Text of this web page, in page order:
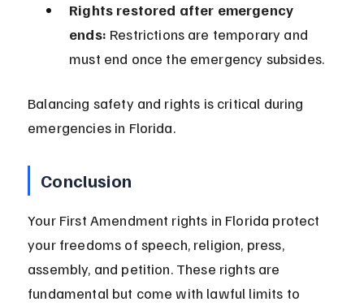
Rights restored after emergency
ends: Restrictions are temporary and
must end once the emergency subsides.
Balancing safety and rights is critical during
emergencies in Florida.
Conclusion
Your First Amendment rights in Florida protect
your freedoms of speech, religion, press,
assembly, and petition. These rights are
fundamental but come with lawful limits to